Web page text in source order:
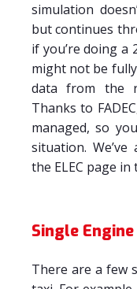
simulation
but continues
if you’re doing a
might not be fully
data from the
Thanks to
managed, so
situation.
the ELEC page
Single
There are a few